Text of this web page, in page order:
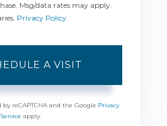
Msg/data rates may apply.
Privacy Policy.
by reCAPTCHA and the Google Privacy
apply.